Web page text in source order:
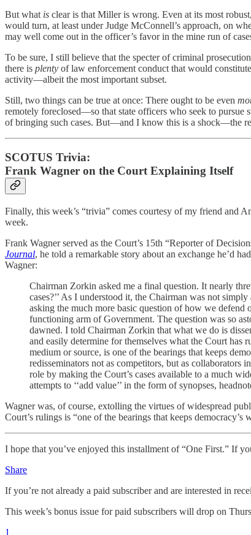
But what is clear is that Miller is wrong. Even at its most
would turn, at least under Judge McConnell’s approach, on
may well come out in the officer’s favor in the mine run of
To be sure, I still believe that the specter of criminal
there is plenty of law enforcement conduct that would
activity—albeit the most important subset.
Still, two things can be true at once: There ought to be even
remotely foreclosed—so that state officers who seek to pursue
of bringing such cases. But—and I know this is a shock—the
SCOTUS Trivia:
Frank Wagner on the Court Explaining Itself
Finally, this week’s “trivia” comes courtesy of my friend and
week.
Frank Wagner served as the Court’s 15th “Reporter of
Journal, he told a remarkable story about an exchange he’d
Wagner:
Chairman Zorkin asked me a final question. It nearly
cases?’’ As I understood it, the Chairman was not
asking the much more basic question of how we defend
functioning arm of Government. The question was so
dawned. I told Chairman Zorkin that what we do is
and easily determine for themselves what the Court has
medium or source, is one of the bearings that keeps
redisseminators not as competitors, but as
role by making the Court’s cases available to a much
attempts to ‘‘add value’’ in the form of synopses,
Wagner was, of course, extolling the virtues of widespread
Court’s rulings is “one of the bearings that keeps
I hope that you’ve enjoyed this installment of “One First.” If
Share
If you’re not already a paid subscriber and are interested in
This week’s bonus issue for paid subscribers will drop on
1